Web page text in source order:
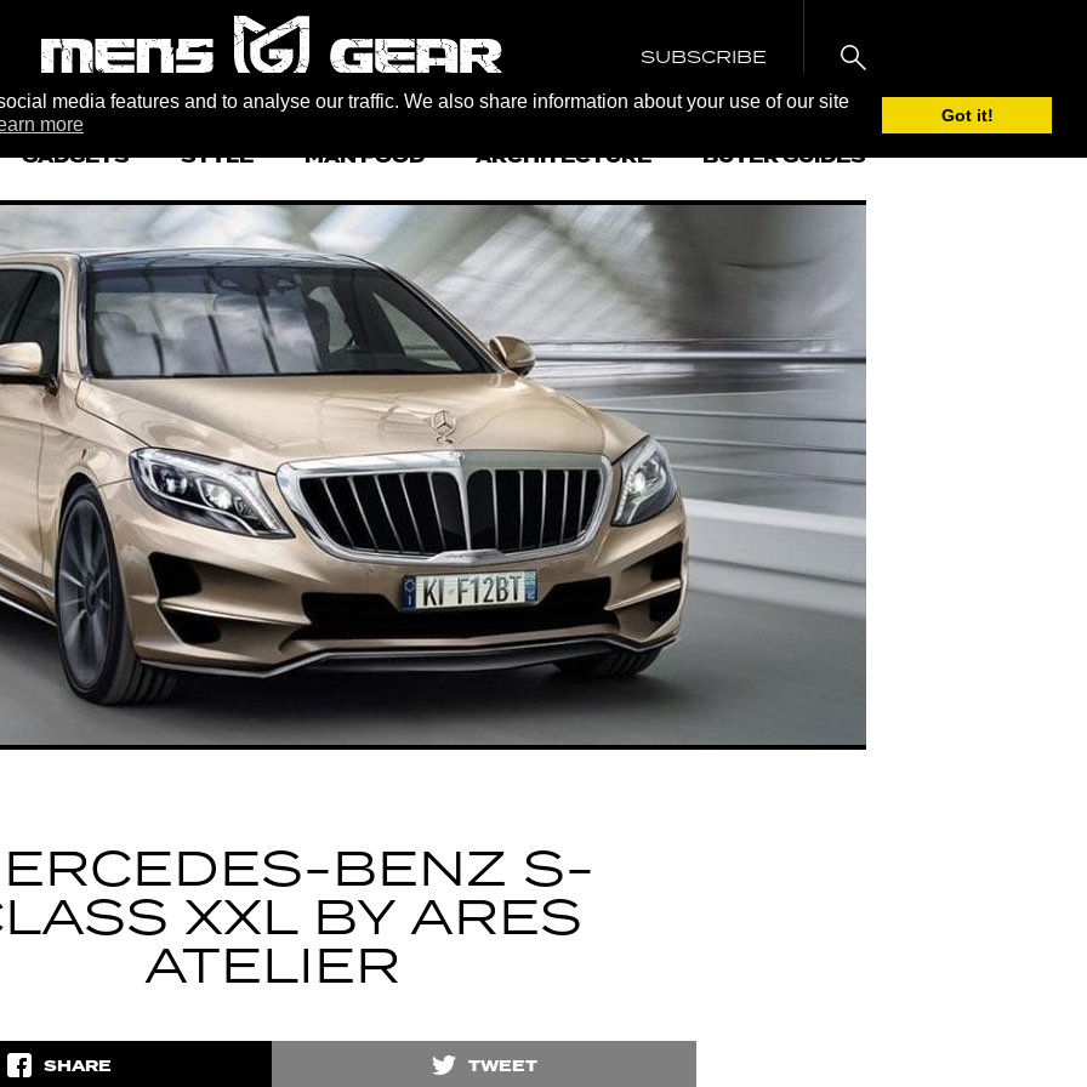
media features and to analyse our traffic. We also share information about your use of our site
more
Got it!
SUBSCRIBE
GADGETS STYLE MAN FOOD ARCHITECTURE BUYER GUIDES
BENZ S-
XXL BY ARES
ATELIER
SHARE TWEET